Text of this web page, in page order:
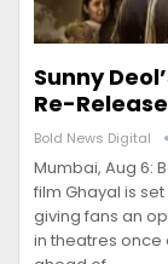
Sunny
Re-
Bold News Digital
Mumbai, Aug 6:
film Ghayal is
giving fans an
in theatres